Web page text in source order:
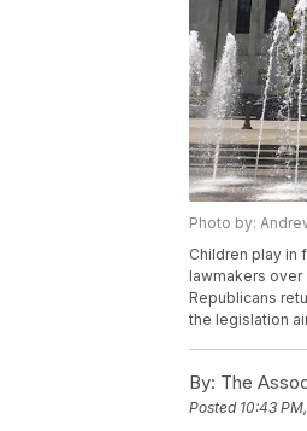
Photo by:
Children play in
lawmakers over
Republicans
the legislation
By: The
Posted 10:43